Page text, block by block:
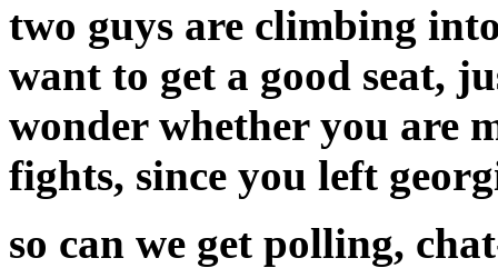
two guys are climbing
want to get a good seat,
wonder whether you are
fights, since you left
so can we get polling,